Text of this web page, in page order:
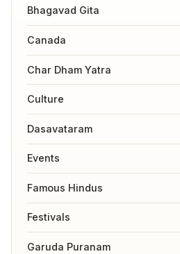
Bhagavad Gita
Canada
Char Dham Yatra
Culture
Dasavataram
Events
Famous Hindus
Festivals
Garuda Puranam